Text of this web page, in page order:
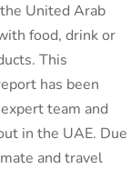
United Arab
food, drink or
This
has been
team and
in the UAE. Due
and travel